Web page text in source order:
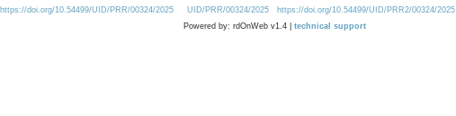
https://doi.org/10.54499/UID/PRR/00324/2025
UID/PRR/00324/2025 https://doi.org/10.54499/UID/PRR2/00324/2025
Powered by: rdOnWeb v1.4 | technical support